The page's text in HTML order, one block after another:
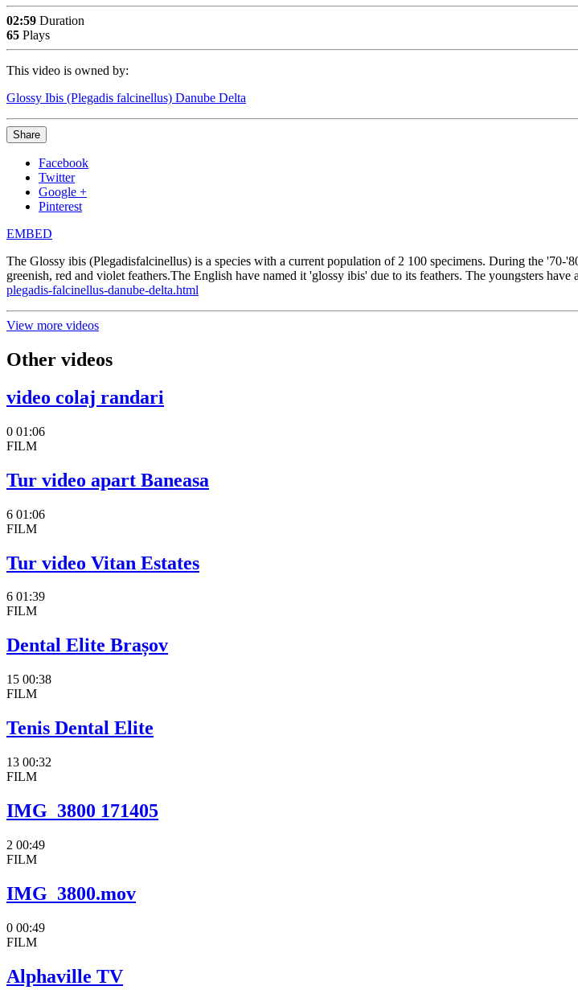
02:59 Duration
65 Plays
This video is owned by:
Glossy Ibis (Plegadis falcinellus) Danube Delta
Share
Facebook
Twitter
Google +
Pinterest
EMBED
The Glossy ibis (Plegadisfalcinellus) is a species with a current population of 2 100 specimens. During the
greenish, red and violet feathers.The English have named it 'glossy ibis' due to its feathers. The youngsters
plegadis-falcinellus-danube-delta.html
View more videos
Other videos
video colaj randari
0 01:06
FILM
Tur video apart Baneasa
6 01:06
FILM
Tur video Vitan Estates
6 01:39
FILM
Dental Elite Brașov
15 00:38
FILM
Tenis Dental Elite
13 00:32
FILM
IMG_3800 171405
2 00:49
FILM
IMG_3800.mov
0 00:49
FILM
Alphaville TV